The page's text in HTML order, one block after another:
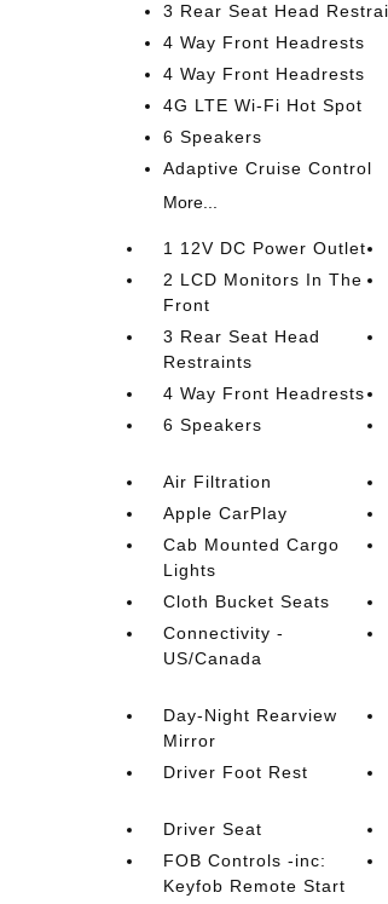
3 Rear Seat Head
4 Way Front Headrests
4 Way Front Headrests
4G LTE Wi-Fi Hot Spot
6 Speakers
Adaptive Cruise Control
More...
1 12V DC Power Outlet
2 LCD Monitors In The
Front
3 Rear Seat Head
Restraints
4 Way Front Headrests
6 Speakers
Air Filtration
Apple CarPlay
Cab Mounted Cargo
Lights
Cloth Bucket Seats
Connectivity -
US/Canada
Day-Night Rearview
Mirror
Driver Foot Rest
Driver Seat
FOB Controls -inc:
Keyfob Remote Start